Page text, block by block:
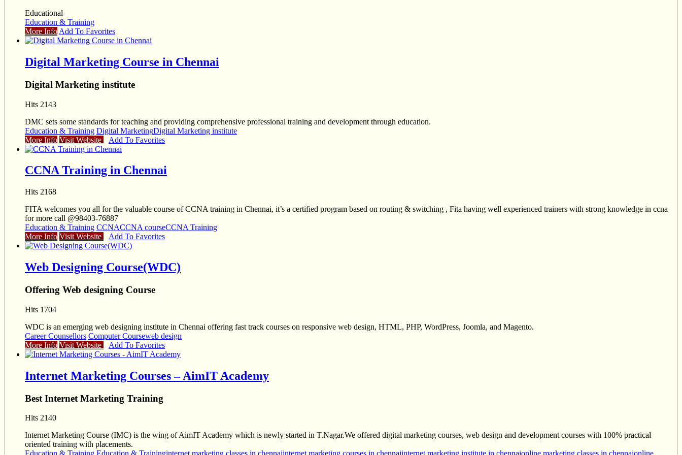
Educational
Education & Training
More Info Add To Favorites
Digital Marketing Course in Chennai
Digital Marketing institute
Hits 2143
DMC sets some standards for teaching and providing comprehensive professional training and development through education.
Education & Training Digital MarketingDigital Marketing institute
More Info Visit Website Add To Favorites
CCNA Training in Chennai
Hits 2168
FITA welcomes you all for the valuable course of CCNA training in Chennai, it’s a certified program based on routing & switching , Fita having well experienced trainers with strong knowledge in ccna
for more call @98403-76887
Education & Training CCNACCNA courseCCNA Training
More Info Visit Website Add To Favorites
Web Designing Course(WDC)
Offering Web designing Course
Hits 1704
WDC is an emerging web designing institute in Chennai offering fast track courses on responsive web design, HTML, PHP, WordPress, Joomla, and Magento.
Career Counsellors Computer Courseweb design
More Info Visit Website Add To Favorites
Internet Marketing Courses – AimIT Academy
Best Internet Marketing Training
Hits 2140
Internet Marketing Course (IMC) is the wing of AimIT Academy which is newly started in T.Nagar.We offered digital marketing courses, web design and development courses with 100% practical
oriented training with placements.